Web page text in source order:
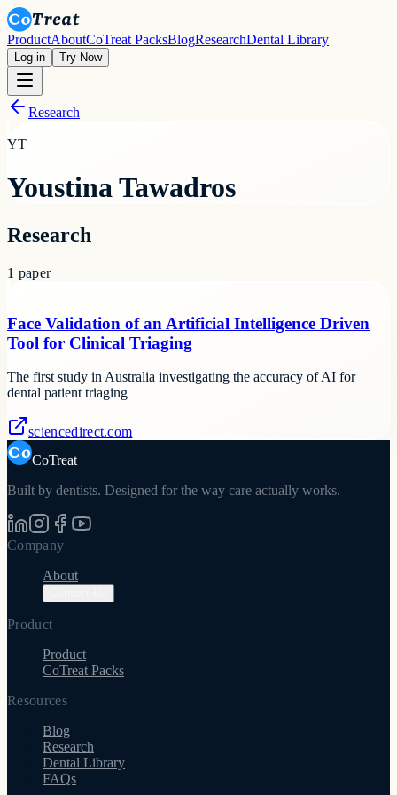
ProductAboutCoTreat PacksBlogResearchDental Library
Log in Try Now
Research
YT
Youstina Tawadros
Research
1 paper
Face Validation of an Artificial Intelligence Driven
Tool for Clinical Triaging
The first study in Australia investigating the accuracy of AI for
dental patient triaging
sciencedirect.com
CoTreat
Built by dentists. Designed for the way care actually works.
Company
About
Product
Product
CoTreat Packs
Resources
Blog
Research
Dental Library
FAQs